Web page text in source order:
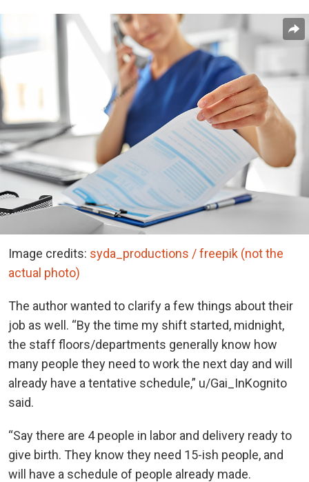
Image credits: syda_productions / freepik (not the
actual photo)
The author wanted to clarify a few things about their
job as well. “By the time my shift started, midnight,
the staff floors/departments generally know how
many people they need to work the next day and will
already have a tentative schedule,” u/Gai_InKognito
said.
“Say there are 4 people in labor and delivery ready to
give birth. They know they need 15-ish people, and
will have a schedule of people already made.